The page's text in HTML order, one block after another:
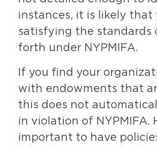
instances, it is likely that
satisfying the standards
forth under NYPMIFA.
If you find your
with endowments that
this does not
in violation of NYPMIFA.
important to have